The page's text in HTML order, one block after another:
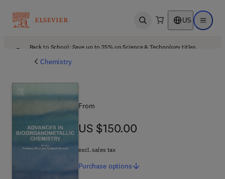
Open search US Open
Back to School: Save up to 25% on Science & Technology titles.
Chemistry
From
US $150.00
US $150.00
excl. sales tax
Purchase options